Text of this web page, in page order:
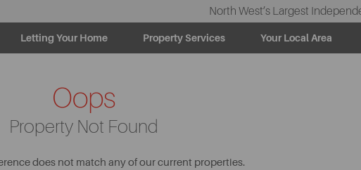
North West’s Largest
Letting Your Home Property Services Your Local Area
Oops
Property Not Found
does not match any of our current properties.